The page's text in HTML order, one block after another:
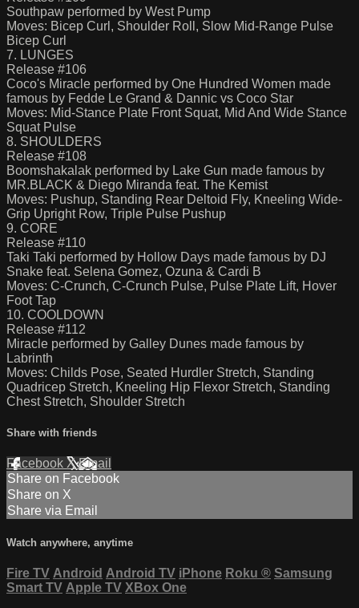
Southpaw performed by West Pump
Moves: Bicep Curl, Shoulder Roll, Slow Mid-Range Pulse
Bicep Curl
7. LUNGES
Release #106
Coco's Miracle performed by One Hundred Women made
famous by Fedde Le Grand & Dannic vs Coco Star
Moves: Mid-Stance Plate Front Squat, Mid And Wide Stance
Squat Pulse
8. SHOULDERS
Release #108
Boomshakalak performed by Lake Gun made famous by
MR.BLACK & Diego Miranda feat. The Kemist
Moves: Pushup, Standing Rear Deltoid Fly, Kneeling Wide-
Grip Upright Row, Triple Pulse Pushup
9. CORE
Release #110
Taki Taki performed by Hollow Days made famous by DJ
Snake feat. Selena Gomez, Ozuna & Cardi B
Moves: C-Crunch, C-Crunch Pulse, Pulse Plate Lift, Hover
Foot Tap
10. COOLDOWN
Release #112
Miracle performed by Galley Dunes made famous by
Labrinth
Moves: Childs Pose, Seated Hurdler Stretch, Standing
Quadricep Stretch, Kneeling Hip Flexor Stretch, Standing
Chest Stretch, Shoulder Stretch
Share with friends
Facebook XEmail
Share on Facebook
Share on X
Share via Email
Watch anywhere, anytime
Fire TV Android Android TV iPhone Roku ® Samsung
Smart TV Apple TV XBox One